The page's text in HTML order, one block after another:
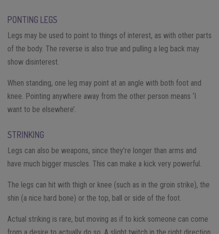
PONTING LEGS
Legs may be used to point to things of interest, as with other parts
of the body. The reverse is also true and pulling a leg back may
show disinterest.
When standing, one leg may point at an angle with both foot and
knee. Pointing anywhere away from the other person means ‘I
want to be elsewhere’.
STRINKING
Legs can also be weapons, since they’re longer than arms and
have much bigger muscles. This can make a kick very powerful.
The legs can hit with thigh or knee (such as in the groin strike), the
shin (a nice hard bone) or the top, ball or side of the foot.
Actual striking is rare, but moving as if to kick someone can come